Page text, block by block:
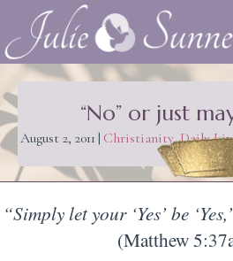
“No” or just
August 2, 2011 | Christianity,Daily
“Simply let your ‘Yes’ be
(Matthew